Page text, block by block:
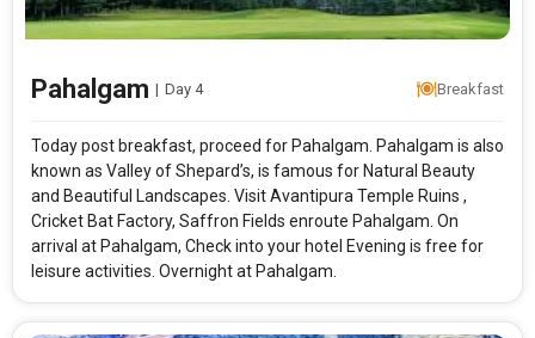
Pahalgam | Day 4 Breakfast
Today post breakfast, proceed for Pahalgam. Pahalgam is also
known as Valley of Shepard’s, is famous for Natural Beauty
and Beautiful Landscapes. Visit Avantipura Temple Ruins ,
Cricket Bat Factory, Saffron Fields enroute Pahalgam. On
arrival at Pahalgam, Check into your hotel Evening is free for
leisure activities. Overnight at Pahalgam.